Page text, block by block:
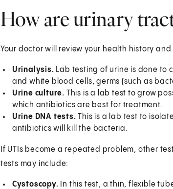
How are urinary
Your doctor will review your health history
Urinalysis. Lab testing of urine is done to
and white blood cells, germs (such as
Urine culture. This is a lab test to grow
which antibiotics are best for treatment.
Urine DNA tests. This is a lab test to
antibiotics will kill the bacteria.
If UTIs become a repeated problem, other
tests may include:
Cystoscopy. In this test, a thin, flexible